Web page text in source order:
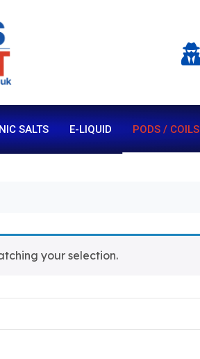
NIC SALTS E-LIQUID PODS / COILS
your selection.